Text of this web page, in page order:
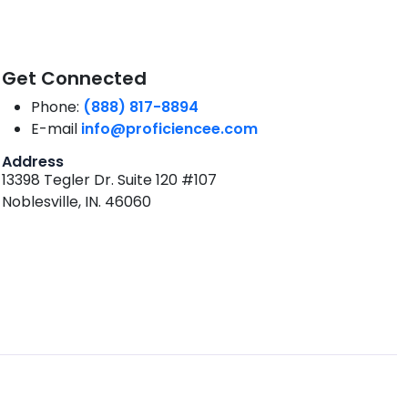
Get Connected
Phone: (888) 817-8894
E-mail info@proficiencee.com
Address
13398 Tegler Dr. Suite 120 #107
Noblesville, IN. 46060